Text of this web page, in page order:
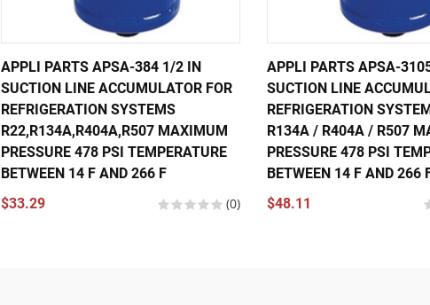
APPLI PARTS APSA-384 1/2 IN
SUCTION LINE ACCUMULATOR FOR
REFRIGERATION SYSTEMS
R22,R134A,R404A,R507 MAXIMUM
PRESSURE 478 PSI TEMPERATURE
BETWEEN 14 F AND 266 F
$33.29
(0)
APPLI PARTS APSA-
SUCTION LINE
REFRIGERATION
R134A / R404A / R507
PRESSURE 478 PSI
BETWEEN 14 F AND 266
$48.11